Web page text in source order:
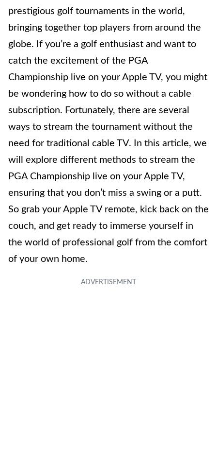
prestigious golf tournaments in the world,
bringing together top players from around the
globe. If you’re a golf enthusiast and want to
catch the excitement of the PGA
Championship live on your Apple TV, you might
be wondering how to do so without a cable
subscription. Fortunately, there are several
ways to stream the tournament without the
need for traditional cable TV. In this article, we
will explore different methods to stream the
PGA Championship live on your Apple TV,
ensuring that you don’t miss a swing or a putt.
So grab your Apple TV remote, kick back on the
couch, and get ready to immerse yourself in
the world of professional golf from the comfort
of your own home.